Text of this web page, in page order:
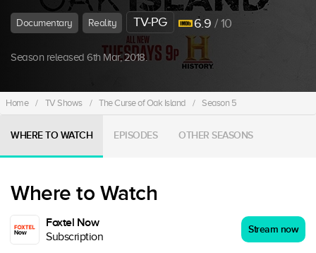
Documentary Reality TV-PG 6.9 / 10
Season released 6th Mar, 2018.
Home / TV Shows / The Curse of Oak Island / Season 5
WHERE TO WATCH EPISODES OTHER SEASONS
Where to Watch
Foxtel Now
Subscription
Stream now